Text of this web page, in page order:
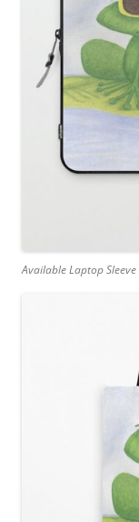
Available Laptop Sleeve